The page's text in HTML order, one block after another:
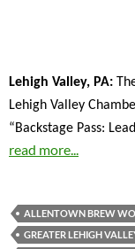
Lehigh Valley, PA:
Lehigh Valley
“Backstage Pass:
read more...
ALLENTOWN BREW
GREATER LEHIGH